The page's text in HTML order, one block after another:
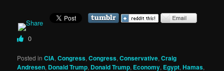
0
Posted in CIA,Congress,Congress,Conservative,Craig
Andresen, Donald Trump, Donald Trump, Economy, Egypt,Hamas,